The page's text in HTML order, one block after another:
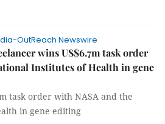
OutReach Newswire
wins US$6.7m task order
Institutes of Health in gene
task order with NASA and the
in gene editing